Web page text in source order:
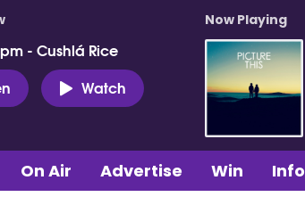
- Cushlá Rice
Watch
Now Playing
On Air Advertise Win Info